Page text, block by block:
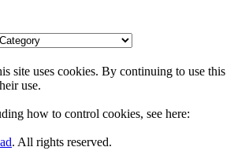
site uses cookies. By continuing to use this
use.
how to control cookies, see here:
. All rights reserved.